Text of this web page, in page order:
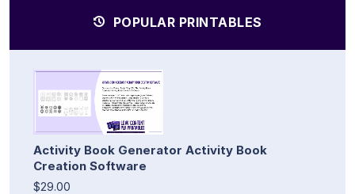
POPULAR PRINTABLES
Activity Book Generator Activity Book
Creation Software
$29.00